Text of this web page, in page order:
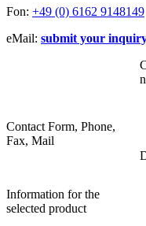
Fon: +49 (0) 6162 9148149
eMail: submit your
Contact Form, Phone,
Fax, Mail
Information for the
selected product